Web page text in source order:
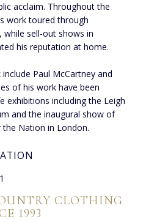
acclaim. Throughout the
work toured through
while sell-out shows in
his reputation at home.
Paul McCartney and
of his work have been
exhibitions including the Leigh
and the inaugural show of
Nation in London.
CLOTHING
1993